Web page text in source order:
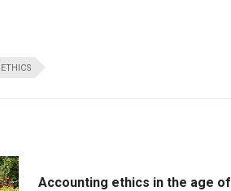
ETHICS
Accounting ethics in the age of